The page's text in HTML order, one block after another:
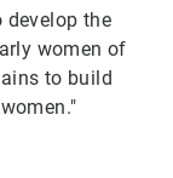
develop the
women of
to build